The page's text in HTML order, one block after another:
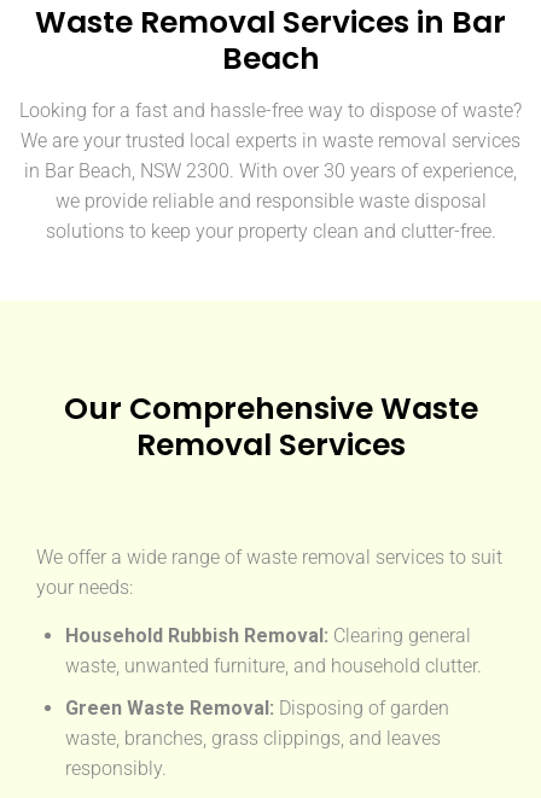
Waste Removal Services in Bar
Beach
Looking for a fast and hassle-free way to dispose of waste?
We are your trusted local experts in waste removal services
in Bar Beach, NSW 2300. With over 30 years of experience,
we provide reliable and responsible waste disposal
solutions to keep your property clean and clutter-free.
Our Comprehensive Waste
Removal Services
We offer a wide range of waste removal services to suit
your needs:
Household Rubbish Removal: Clearing general
waste, unwanted furniture, and household clutter.
Green Waste Removal: Disposing of garden
waste, branches, grass clippings, and leaves
responsibly.